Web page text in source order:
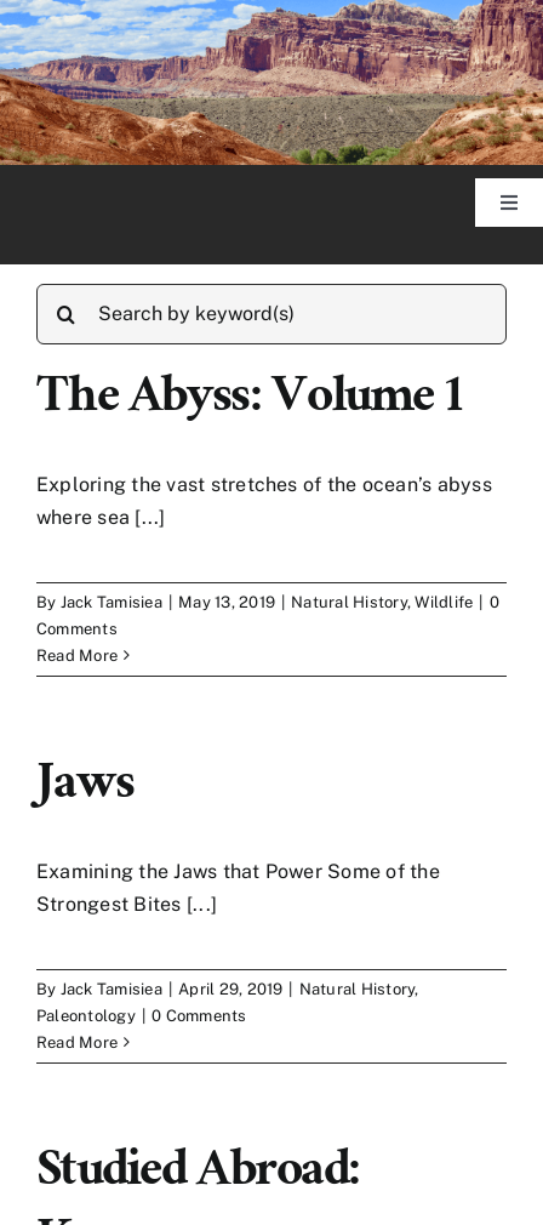
Skip
to
content
Home
Photography
Art
Contact
The Abyss: Volume 1
Exploring the vast stretches of the ocean’s abyss
where sea [...]
By Jack Tamisiea May 13, 2019 Natural History,Wildlife
0
Comments
Read More
Jaws
Examining the Jaws that Power Some of the
Strongest Bites [...]
By Jack Tamisiea April 29, 2019 Natural History,
Paleontology
0 Comments
Read More
Studied Abroad: